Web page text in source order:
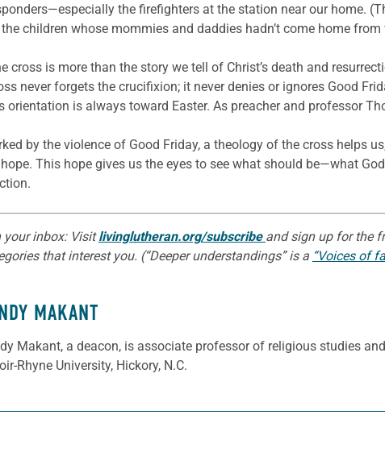
the firefighters at the station near our home.
children whose mommies and daddies hadn’t come home
cross is more than the story we tell of Christ’s death and
never forgets the crucifixion; it never denies or ignores Good
orientation is always toward Easter. As preacher and professor
by the violence of Good Friday, a theology of the cross helps
This hope gives us the eyes to see what should be—what
your inbox: Visitlivinglutheran.org/subscribe and sign up for the
that interest you. (“Deeper understandings” is a “Voices of
MAKANT
Makant, a deacon, is associate professor of religious studies
Rhyne University, Hickory, N.C.